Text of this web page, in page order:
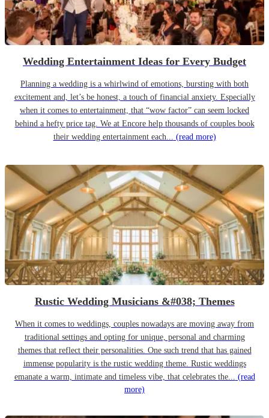
Wedding Entertainment Ideas for Every Budget
Planning a wedding is a whirlwind of emotions, bursting with both
excitement and, let’s be honest, a touch of financial anxiety. Especially
when it comes to entertainment, that “wow factor” can seem locked
behind a hefty price tag. We at Encore help thousands of couples book
their wedding entertainment each... (read more)
Rustic Wedding Musicians &#038; Themes
When it comes to weddings, couples nowadays are moving away from
traditional settings and opting for unique, personal and charming
themes that reflect their personalities. One such trend that has gained
immense popularity is the rustic wedding theme. Rustic weddings
emanate a warm, intimate and timeless vibe, that celebrates the... (read
more)